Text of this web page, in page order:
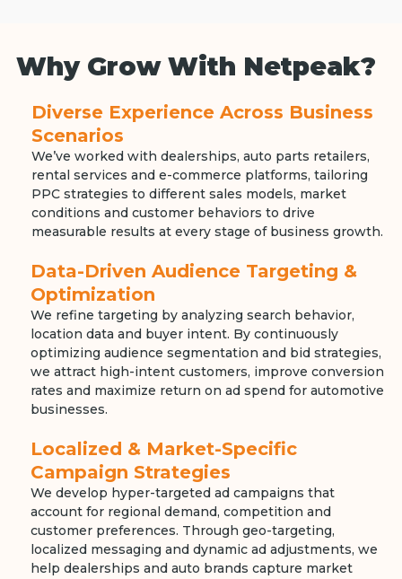
Why Grow With Netpeak?
Diverse Experience Across Business
Scenarios
We’ve worked with dealerships, auto parts retailers,
rental services and e-commerce platforms, tailoring
PPC strategies to different sales models, market
conditions and customer behaviors to drive
measurable results at every stage of business growth.
Data-Driven Audience Targeting &
Optimization
We refine targeting by analyzing search behavior,
location data and buyer intent. By continuously
optimizing audience segmentation and bid strategies,
we attract high-intent customers, improve conversion
rates and maximize return on ad spend for automotive
businesses.
Localized & Market-Specific
Campaign Strategies
We develop hyper-targeted ad campaigns that
account for regional demand, competition and
customer preferences. Through geo-targeting,
localized messaging and dynamic ad adjustments, we
help dealerships and auto brands capture market